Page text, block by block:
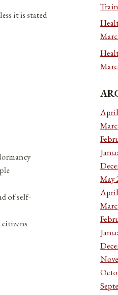
it is stated
of self-
May